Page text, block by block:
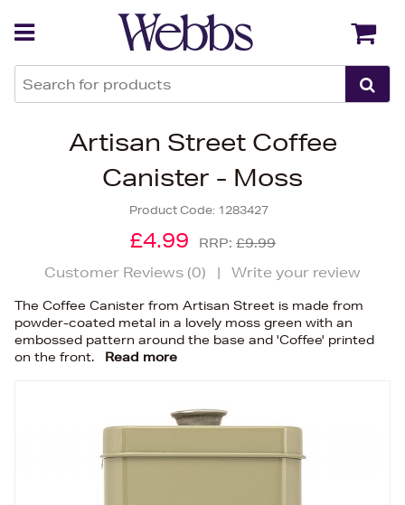
Artisan Street Coffee
Canister - Moss
Product Code: 1283427
£4.99 RRP: £9.99
Customer Reviews (0) | Write your review
The Coffee Canister from Artisan Street is made from
powder-coated metal in a lovely moss green with an
embossed pattern around the base and 'Coffee' printed
on the front.
Read more
Back Back